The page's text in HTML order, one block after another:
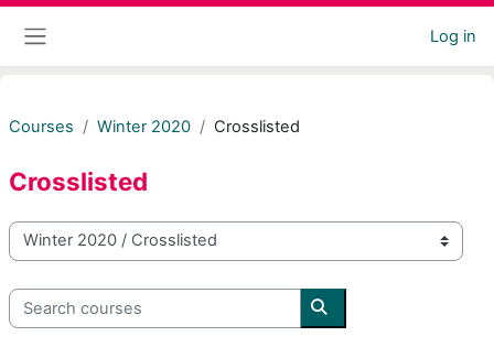
Skip to main content
Log in
Courses Winter 2020 Crosslisted
Crosslisted
Course categories
Search courses
Search courses